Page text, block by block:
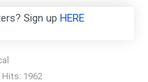
Sign up HERE
Hits: 1962